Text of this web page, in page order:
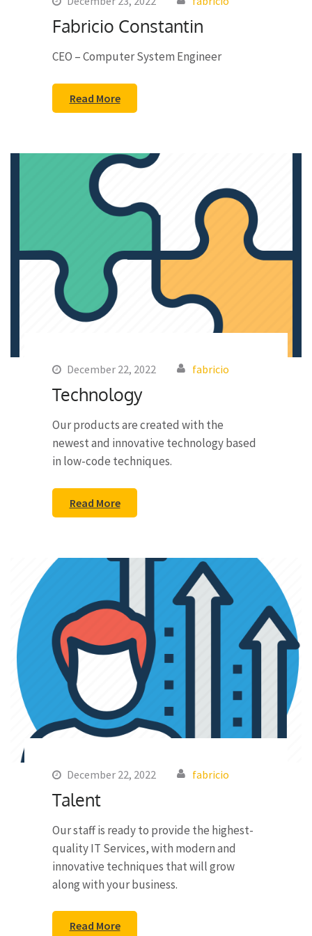
Fabricio Constantin
CEO – Computer System Engineer
Read More
December 22, 2022 fabricio
Technology
Our products are created with the
newest and innovative technology based
in low-code techniques.
Read More
December 22, 2022 fabricio
Talent
Our staff is ready to provide the highest-
quality IT Services, with modern and
innovative techniques that will grow
along with your business.
Read More